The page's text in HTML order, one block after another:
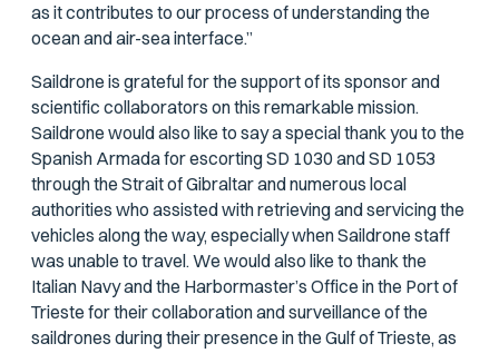
as it contributes to our process of understanding the
ocean and air-sea interface.”
Saildrone is grateful for the support of its sponsor and
scientific collaborators on this remarkable mission.
Saildrone would also like to say a special thank you to the
Spanish Armada for escorting SD 1030 and SD 1053
through the Strait of Gibraltar and numerous local
authorities who assisted with retrieving and servicing the
vehicles along the way, especially when Saildrone staff
was unable to travel. We would also like to thank the
Italian Navy and the Harbormaster’s Office in the Port of
Trieste for their collaboration and surveillance of the
saildrones during their presence in the Gulf of Trieste, as